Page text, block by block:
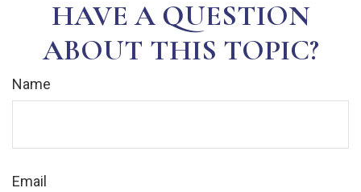
HAVE A QUESTION
ABOUT THIS TOPIC?
Name
Email